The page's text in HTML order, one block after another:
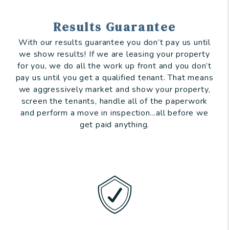
Results Guarantee
With our results guarantee you don’t pay us until
we show results! If we are leasing your property
for you, we do all the work up front and you don’t
pay us until you get a qualified tenant. That means
we aggressively market and show your property,
screen the tenants, handle all of the paperwork
and perform a move in inspection...all before we
get paid anything.